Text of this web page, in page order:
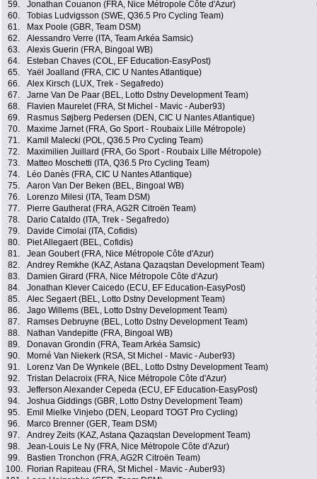
59.
Jonathan Couanon (FRA, Nice Métropole Côte d'Azur)
60.
Tobias Ludvigsson (SWE, Q36.5 Pro Cycling Team)
61.
Max Poole (GBR, Team DSM)
62.
Alessandro Verre (ITA, Team Arkéa Samsic)
63.
Alexis Guerin (FRA, Bingoal WB)
64.
Esteban Chaves (COL, EF Education-EasyPost)
65.
Yaël Joalland (FRA, CIC U Nantes Atlantique)
66.
Alex Kirsch (LUX, Trek - Segafredo)
67.
Jarne Van De Paar (BEL, Lotto Dstny Development Team)
68.
Flavien Maurelet (FRA, St Michel - Mavic - Auber93)
69.
Rasmus Søjberg Pedersen (DEN, CIC U Nantes Atlantique)
70.
Maxime Jarnet (FRA, Go Sport - Roubaix Lille Métropole)
71.
Kamil Malecki (POL, Q36.5 Pro Cycling Team)
72.
Maximilien Juillard (FRA, Go Sport - Roubaix Lille Métropole)
73.
Matteo Moschetti (ITA, Q36.5 Pro Cycling Team)
74.
Léo Danès (FRA, CIC U Nantes Atlantique)
75.
Aaron Van Der Beken (BEL, Bingoal WB)
76.
Lorenzo Milesi (ITA, Team DSM)
77.
Pierre Gautherat (FRA, AG2R Citroën Team)
78.
Dario Cataldo (ITA, Trek - Segafredo)
79.
Davide Cimolai (ITA, Cofidis)
80.
Piet Allegaert (BEL, Cofidis)
81.
Jean Goubert (FRA, Nice Métropole Côte d'Azur)
82.
Andrey Remkhe (KAZ, Astana Qazaqstan Development Team)
83.
Damien Girard (FRA, Nice Métropole Côte d'Azur)
84.
Jonathan Klever Caicedo (ECU, EF Education-EasyPost)
85.
Alec Segaert (BEL, Lotto Dstny Development Team)
86.
Jago Willems (BEL, Lotto Dstny Development Team)
87.
Ramses Debruyne (BEL, Lotto Dstny Development Team)
88.
Nathan Vandepitte (FRA, Bingoal WB)
89.
Donavan Grondin (FRA, Team Arkéa Samsic)
90.
Morné Van Niekerk (RSA, St Michel - Mavic - Auber93)
91.
Lorenz Van De Wynkele (BEL, Lotto Dstny Development Team)
92.
Tristan Delacroix (FRA, Nice Métropole Côte d'Azur)
93.
Jefferson Alexander Cepeda (ECU, EF Education-EasyPost)
94.
Joshua Giddings (GBR, Lotto Dstny Development Team)
95.
Emil Mielke Vinjebo (DEN, Leopard TOGT Pro Cycling)
96.
Marco Brenner (GER, Team DSM)
97.
Andrey Zeits (KAZ, Astana Qazaqstan Development Team)
98.
Jean-Louis Le Ny (FRA, Nice Métropole Côte d'Azur)
99.
Bastien Tronchon (FRA, AG2R Citroën Team)
100.
Florian Rapiteau (FRA, St Michel - Mavic - Auber93)